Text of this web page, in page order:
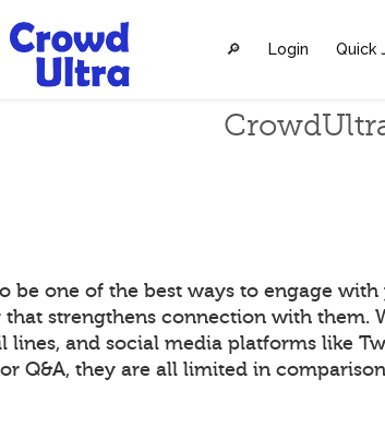
🔎︎ Login Quick
be one of the best ways to engage with
strengthens connection with them.
lines, and social media platforms like
Q&A, they are all limited in